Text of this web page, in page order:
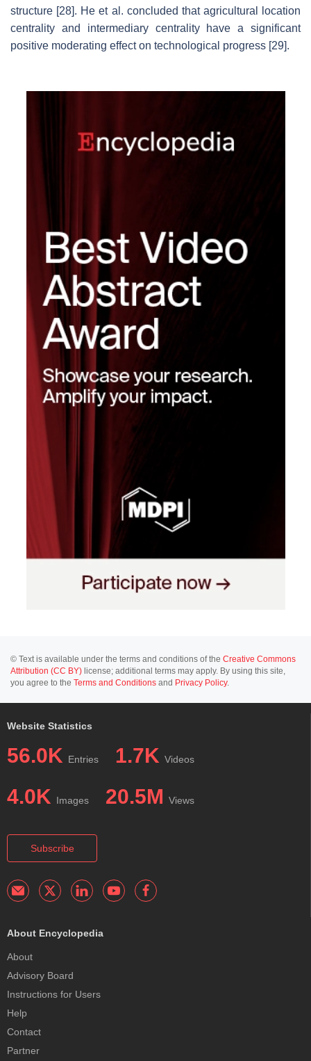
structure [28]. He et al. concluded that agricultural location
centrality and intermediary centrality have a significant
positive moderating effect on technological progress [29].
© Text is available under the terms and conditions of the Creative Commons
Attribution (CC BY) license; additional terms may apply. By using this site,
you agree to the Terms and Conditions and Privacy Policy.
Website Statistics
56.0K Entries 1.7K Videos
4.0K Images 20.5M Views
Subscribe
About Encyclopedia
About
Advisory Board
Instructions for Users
Help
Contact
Partner